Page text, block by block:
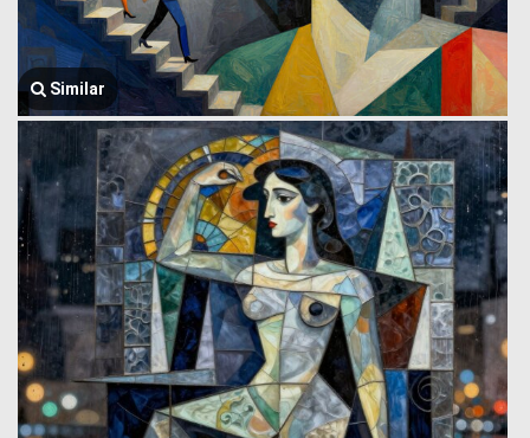
Similar